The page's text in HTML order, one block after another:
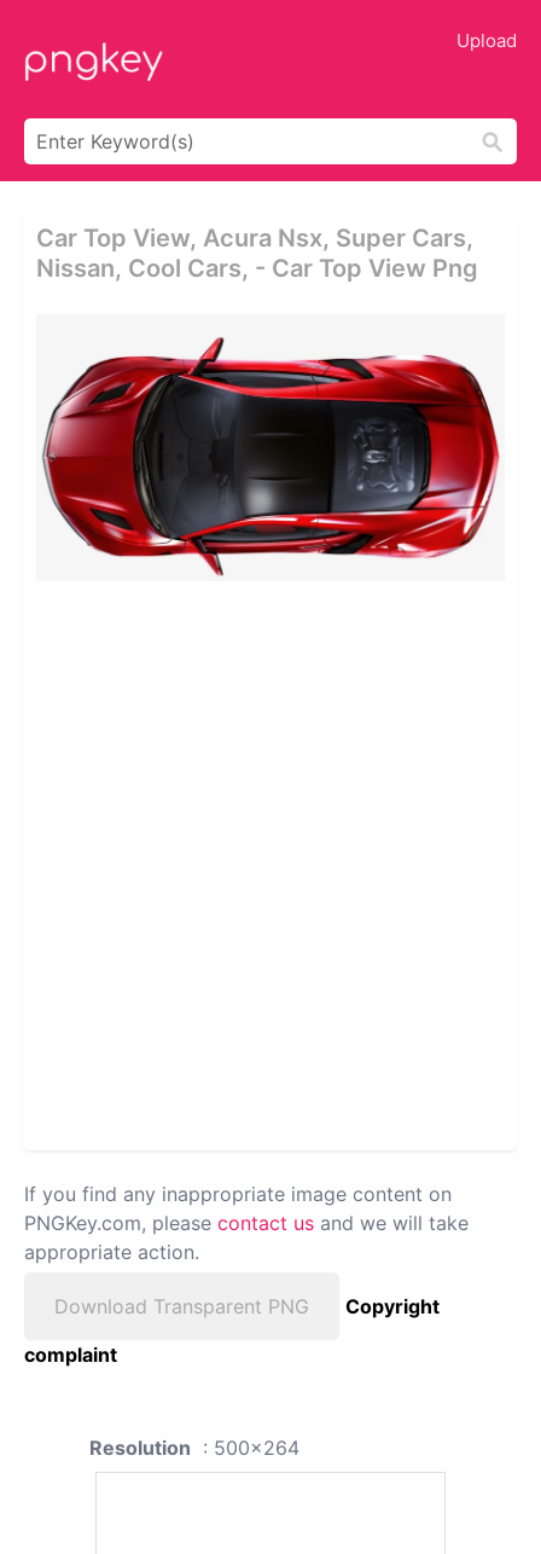
Upload
Car Top View, Acura Nsx, Super Cars,
Nissan, Cool Cars, - Car Top View Png
If you find any inappropriate image content on
PNGKey.com, please contact us and we will take
appropriate action.
Download Transparent PNG
Copyright
complaint
Resolution : 500x264